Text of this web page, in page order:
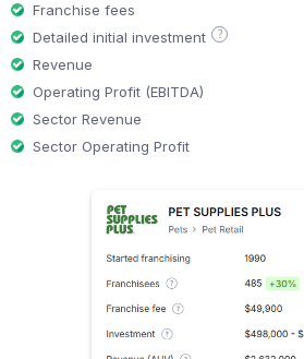
Franchise fees
Detailed initial investment
?
Revenue
Operating Profit (EBITDA)
Sector Revenue
Sector Operating Profit